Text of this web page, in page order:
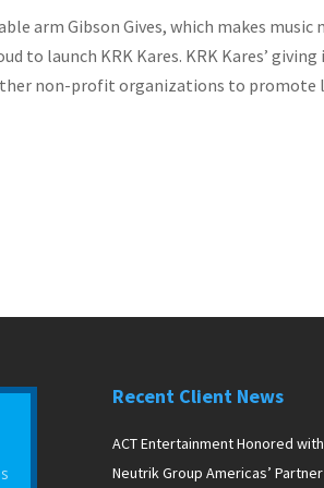
arm Gibson Gives, which makes
to launch KRK Kares. KRK Kares’
non-profit organizations to promote
Recent Client News
ACT Entertainment Honored with
Neutrik Group Americas’